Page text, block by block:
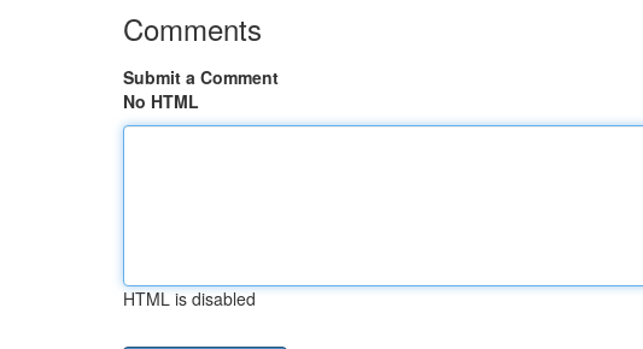
Comments
Submit a Comment
No HTML
HTML is disabled